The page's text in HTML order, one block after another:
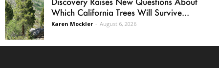
Which California Trees Will Survive...
Karen Mockler - August 6, 2026